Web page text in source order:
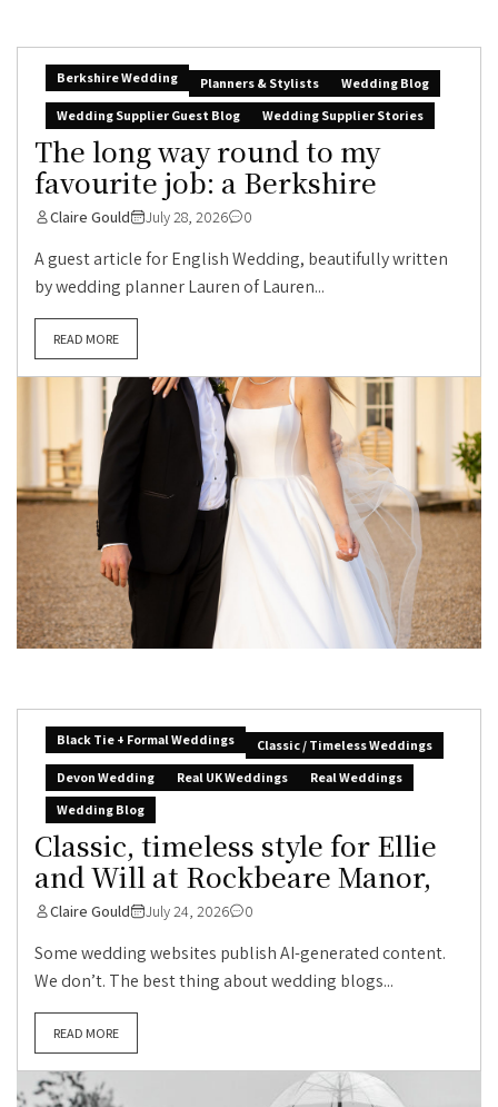
Berkshire Wedding Planners & Stylists
Wedding Blog
Wedding Supplier Guest Blog
Wedding Supplier Stories
The long way round to my
favourite job: a Berkshire
Claire Gould July 28, 2026 0
A guest article for English Wedding, beautifully written
by wedding planner Lauren of Lauren...
READ MORE
Black Tie + Formal Weddings
Classic / Timeless Weddings
Devon Wedding
Real UK Weddings
Real Weddings
Wedding Blog
Classic, timeless style for Ellie
and Will at Rockbeare Manor,
Claire Gould July 24, 2026 0
Some wedding websites publish AI-generated content.
We don’t. The best thing about wedding blogs...
READ MORE